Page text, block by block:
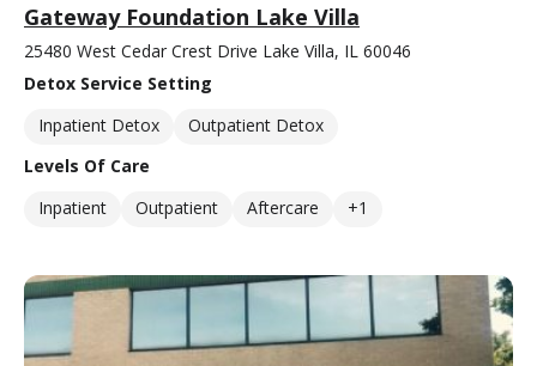
Gateway Foundation Lake Villa
25480 West Cedar Crest Drive Lake Villa, IL 60046
Detox Service Setting
Inpatient Detox
Outpatient Detox
Levels Of Care
Inpatient
Outpatient Aftercare +1